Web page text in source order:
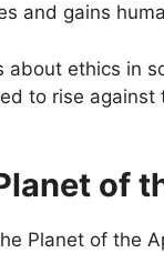
and gains
about ethics in
to rise
of
Planet of the